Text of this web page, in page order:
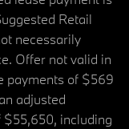
Retail
necessarily
Offer not valid in
payments of $569
adjusted
including